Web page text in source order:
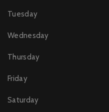
Tuesday
Wednesday
Thursday
Friday
Saturday